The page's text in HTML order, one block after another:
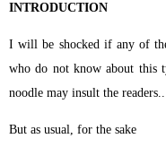
INTRODUCTION
I will be shocked if any of
who do not know about this
noodle may insult the
But as usual, for the sake